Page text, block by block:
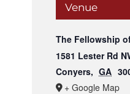
Venue
The Fellowship
1581 Lester Rd
Conyers, GA
+ Google Map